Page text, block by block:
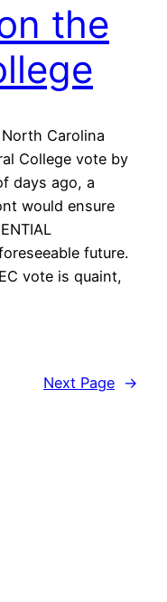
the
Carolina
College vote by
days ago, a
would ensure
future.
vote is quaint,
Next Page →